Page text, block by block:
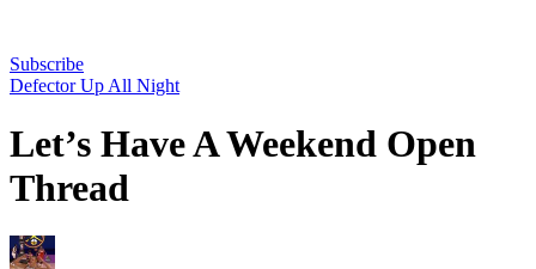
Subscribe
Defector Up All Night
Let’s Have A Weekend Open
Thread